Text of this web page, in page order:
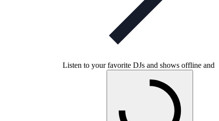
Listen to your favorite DJs and shows offline and